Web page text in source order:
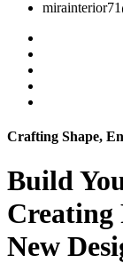
Crafting Shape,
Build
Creating
New